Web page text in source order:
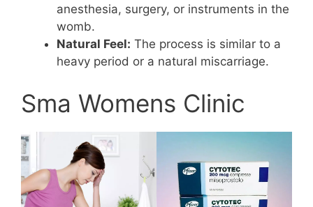
anesthesia, surgery, or instruments in the
womb.
Natural Feel: The process is similar to a
heavy period or a natural miscarriage.
Sma Womens Clinic